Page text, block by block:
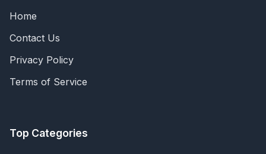
Home
Contact Us
Privacy Policy
Terms of Service
Top Categories